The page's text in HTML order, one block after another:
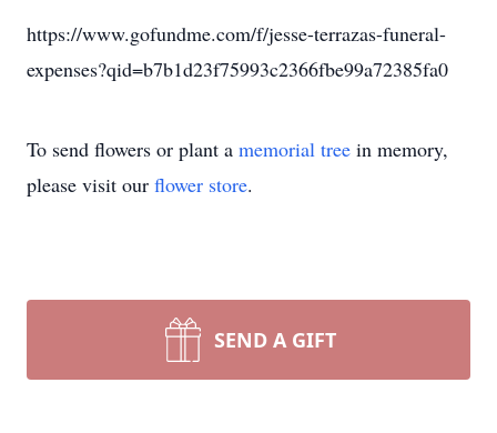
https://www.gofundme.com/f/jesse-terrazas-funeral-
expenses?qid=b7b1d23f75993c2366fbe99a72385fa0
To send flowers or plant a memorial tree in memory,
please visit our flower store.
SEND A GIFT